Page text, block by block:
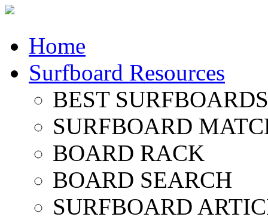
Home
Surfboard Resources
BEST
SURFBOARD
BOARD RACK
BOARD SEARCH
SURFBOARD